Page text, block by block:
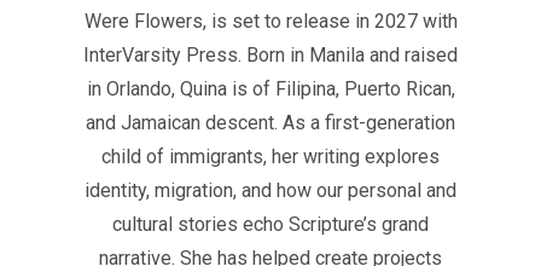
Were Flowers, is set to release in 2027 with
InterVarsity Press. Born in Manila and raised
in Orlando, Quina is of Filipina, Puerto Rican,
and Jamaican descent. As a first-generation
child of immigrants, her writing explores
identity, migration, and how our personal and
cultural stories echo Scripture’s grand
narrative. She has helped create projects